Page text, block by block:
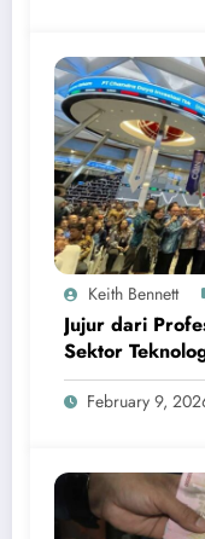
Keith Bennett
Jujur dari
Sektor
Peluang
February 9,